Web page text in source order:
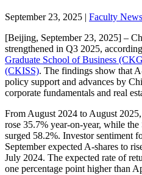
September 23, 2025
Faculty News
[Beijing, September 23, 2025] –
strengthened in Q3 2025,
Graduate School of Business
(CKISS). The findings show that
policy support and advances by
corporate fundamentals and real
From August 2024 to August
rose 35.7% year-on-year, while
surged 58.2%. Investor sentiment
September expected A-shares to
July 2024. The expected rate of
one percentage point higher than